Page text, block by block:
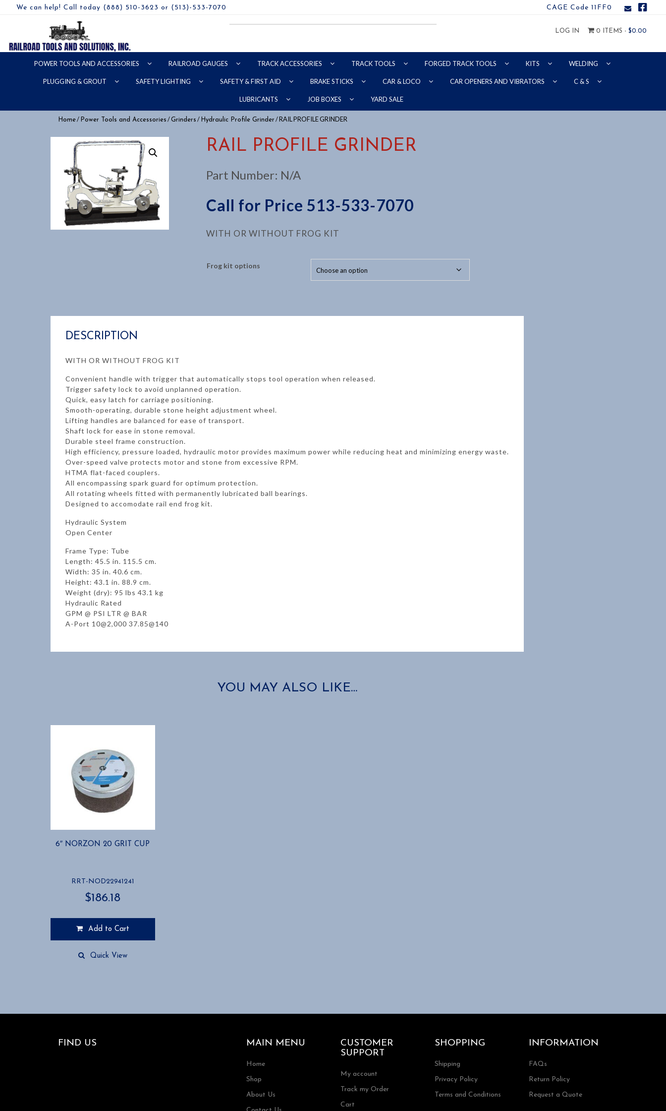
We can help! Call today (888) 510-3623 or (513)-533-7070 CAGE Code 11FF0
LOG IN 0 ITEMS - $0.00
POWER TOOLS AND ACCESSORIES RAILROAD GAUGES TRACK ACCESSORIES TRACK TOOLS FORGED TRACK TOOLS KITS WELDING
PLUGGING & GROUT SAFETY LIGHTING SAFETY & FIRST AID BRAKE STICKS CAR & LOCO CAR OPENERS AND VIBRATORS C & S
LUBRICANTS JOB BOXES YARD SALE
Home/ Power Tools and Accessories /Grinders / Hydraulic Profile Grinder / RAIL PROFILE GRINDER
RAIL PROFILE GRINDER
Part Number: N/A
Call for Price 513-533-7070
WITH OR WITHOUT FROG KIT
Frog kit options
DESCRIPTION
WITH OR WITHOUT FROG KIT
Convenient handle with trigger that automatically stops tool operation when released.
Trigger safety lock to avoid unplanned operation.
Quick, easy latch for carriage positioning.
Smooth-operating, durable stone height adjustment wheel.
Lifting handles are balanced for ease of transport.
Shaft lock for ease in stone removal.
Durable steel frame construction.
High efficiency, pressure loaded, hydraulic motor provides maximum power while reducing heat and minimizing energy waste.
Over-speed valve protects motor and stone from excessive RPM.
HTMA flat-faced couplers.
All encompassing spark guard for optimum protection.
All rotating wheels fitted with permanently lubricated ball bearings.
Designed to accomodate rail end frog kit.
Hydraulic System
Open Center
Frame Type: Tube
Length: 45.5 in. 115.5 cm.
Width: 35 in. 40.6 cm.
Height: 43.1 in. 88.9 cm.
Weight (dry): 95 lbs 43.1 kg
Hydraulic Rated
GPM @ PSI LTR @ BAR
A-Port 10@2,000 37.85@140
YOU MAY ALSO LIKE…
6″ NORZON 20 GRIT CUP
RRT-NOD22941241
$186.18
Add to Cart
Quick View
FIND US MAIN MENU
Home
Shop
About Us
CUSTOMER
SUPPORT
My account
Track my Order
Cart
SHOPPING
Shipping
Privacy Policy
Terms and Conditions
INFORMATION
FAQs
Return Policy
Request a Quote